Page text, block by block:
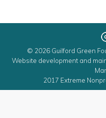
© 2026 Guilford Green
Website development and
2017 Extreme